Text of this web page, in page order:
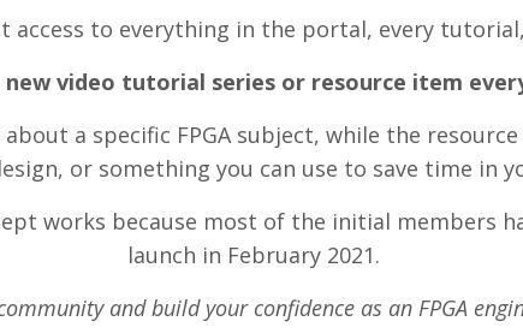
access to everything in the portal, every
new video tutorial series or resource item
a specific FPGA subject, while the
or something you can use to save time in
works because most of the initial members
launch in February 2021.
and build your confidence as an FPGA